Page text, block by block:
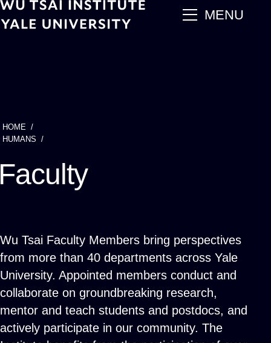
Skip
to
mainMENU
Breadcrumb
HOME
HUMANS
Wu Tsai Faculty Members bring perspectives
from more than 40 departments across Yale
University. Appointed members conduct and
collaborate on groundbreaking research,
mentor and teach students and postdocs, and
actively participate in our community. The